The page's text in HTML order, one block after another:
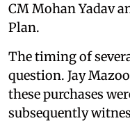
CM Mohan Yadav
Plan.
The timing of
question. Jay
these purchases
subsequently